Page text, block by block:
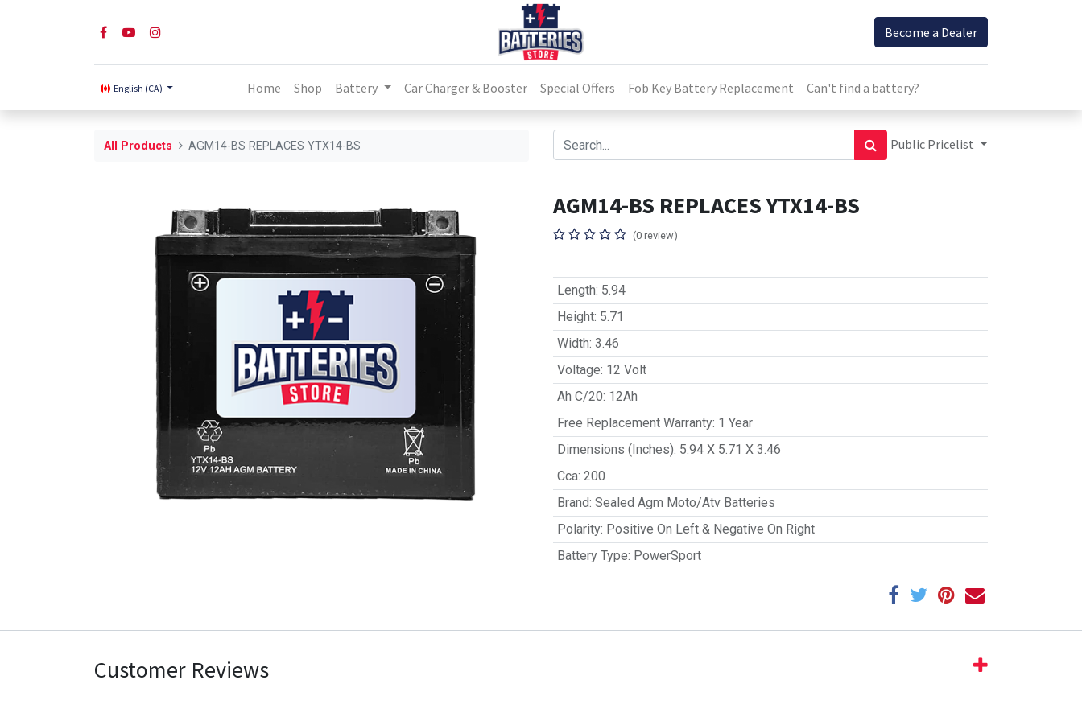
Become a Dealer
English (CA) Home Shop Battery Car Charger & Booster Special Offers Fob Key Battery Replacement Can't find a battery?
All Products AGM14-BS REPLACES YTX14-BS Public Pricelist
AGM14-BS REPLACES YTX14-BS
(0 review)
Length: 5.94
Height: 5.71
Width: 3.46
Voltage: 12 Volt
Ah C/20: 12Ah
Free Replacement Warranty: 1 Year
Dimensions (Inches): 5.94 X 5.71 X 3.46
Cca: 200
Brand: Sealed Agm Moto/Atv Batteries
Polarity: Positive On Left & Negative On Right
Battery Type: PowerSport
Customer Reviews